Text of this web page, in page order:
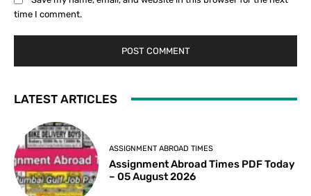
time I comment.
LATEST ARTICLES
ASSIGNMENT ABROAD TIMES
Assignment Abroad Times PDF Today
– 05 August 2026